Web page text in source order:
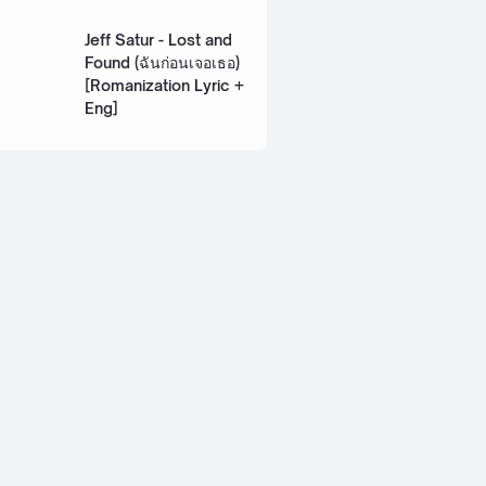
Jeff Satur - Lost and
Found (ฉันก่อนเจอเธอ)
[Romanization Lyric +
Eng]